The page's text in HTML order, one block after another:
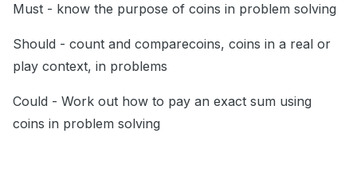
Must - know the purpose of coins in problem solving
Should - count and comparecoins, coins in a real or
play context, in problems
Could - Work out how to pay an exact sum using
coins in problem solving